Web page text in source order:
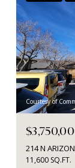
Courtesy of
214 N
11,600 SQ.FT.